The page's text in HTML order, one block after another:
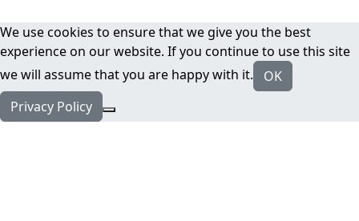
We use cookies to ensure that we give you the best
experience on our website. If you continue to use this site
we will assume that you are happy with it.
OK
Privacy Policy